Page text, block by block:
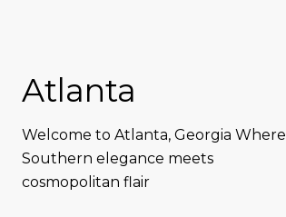
Atlanta
Welcome to Atlanta, Georgia Where
Southern elegance meets
cosmopolitan flair